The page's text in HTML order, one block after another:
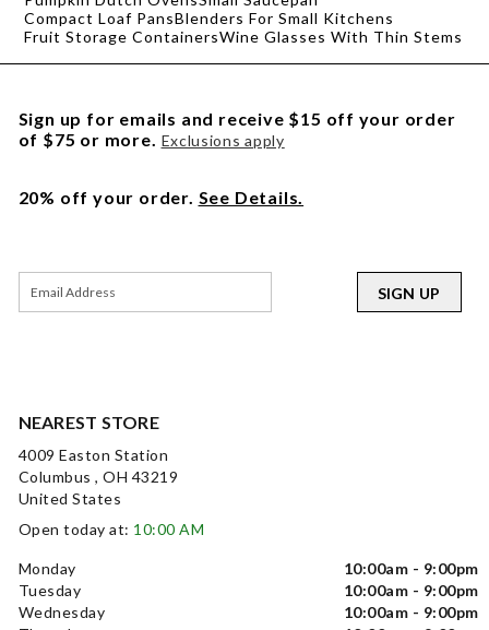
Compact Loaf PansBlenders For Small Kitchens
Fruit Storage ContainersWine Glasses With Thin Stems
NEAREST STORE
4009 Easton Station
Columbus , OH 43219
United States
Open today at: 10:00 AM
Monday
10:00am - 9:00pm
Tuesday
10:00am - 9:00pm
Wednesday
10:00am - 9:00pm
Sign up for emails and receive $15 off your order
of $75 or more. Exclusions apply
20% off your order. See Details.
SIGN UP